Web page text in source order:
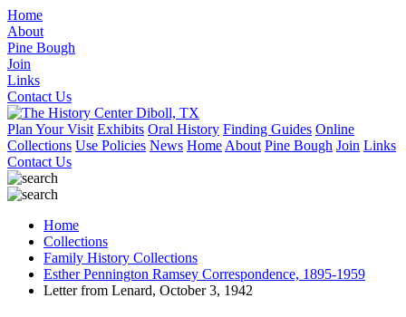
Home
About
Pine Bough
Join
Links
Contact Us
Plan Your Visit Exhibits Oral History Finding Guides Online
Collections Use Policies News Home About Pine Bough Join Links
Contact Us
Home
Collections
Family History Collections
Esther Pennington Ramsey Correspondence, 1895-1959
Letter from Lenard, October 3, 1942